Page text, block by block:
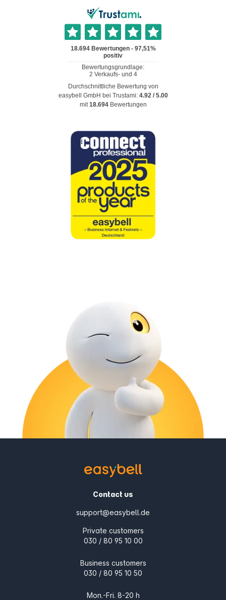
Durchschnittliche Bewertung von
easybell GmbH bei Trustami: 4.92/ 5.00
mit18.694 Bewertungen
Contact us
support@easybell.de
Private customers
030 / 80 95 10 00
Business customers
030 / 80 95 10 50
Mon.-Fri. 8-20 h